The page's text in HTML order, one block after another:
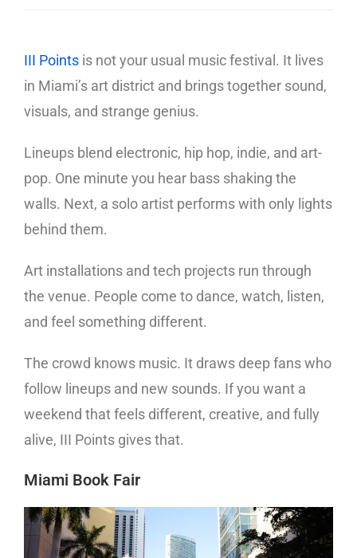
III Points is not your usual music festival. It lives
in Miami’s art district and brings together sound,
visuals, and strange genius.
Lineups blend electronic, hip hop, indie, and art-
pop. One minute you hear bass shaking the
walls. Next, a solo artist performs with only lights
behind them.
Art installations and tech projects run through
the venue. People come to dance, watch, listen,
and feel something different.
The crowd knows music. It draws deep fans who
follow lineups and new sounds. If you want a
weekend that feels different, creative, and fully
alive, III Points gives that.
Miami Book Fair